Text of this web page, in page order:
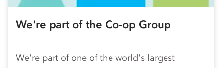
We're part of the Co-op Group
We're part of one of the world's largest